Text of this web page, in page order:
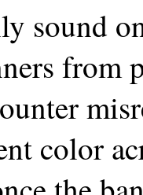
sound
from
color